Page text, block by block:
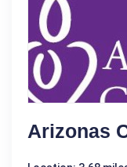
Arizonas